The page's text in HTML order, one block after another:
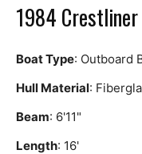
1984
Boat Type: Outboard
Hull Material:
Beam: 6'11"
Length: 16'